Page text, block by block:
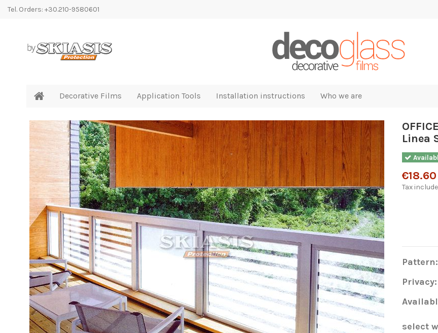
Tel. Orders: +30.210-9580601
Decorative Films Application Tools Installation instructions Who we are
Linea
€18.60
Tax
select